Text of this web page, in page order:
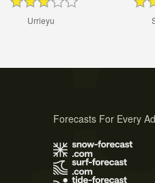
Urrieyu
Forecasts For Every